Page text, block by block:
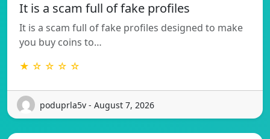
It is a scam full of fake profiles
It is a scam full of fake profiles designed to make
you buy coins to…
★ ☆ ☆ ☆ ☆
poduprla5v - August 7, 2026